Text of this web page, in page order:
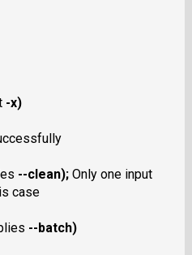
-x)
--clean); Only one input
case
--batch)